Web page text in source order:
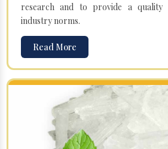
research and to provide a quality
industry norms.
Read More